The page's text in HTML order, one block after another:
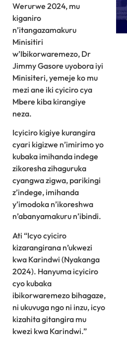
Werurwe 2024, mu
kiganiro
n’itangazamakuru
Minisitiri
w’Ibikorwaremezo, Dr
Jimmy Gasore uyobora iyi
Minisiteri, yemeje ko mu
mezi ane iki cyiciro cya
Mbere kiba kirangiye
neza.
Icyiciro kigiye kurangira
cyari kigizwe n’imirimo yo
kubaka imihanda indege
zikoresha zihaguruka
cyangwa zigwa, parikingi
z’indege, imihanda
y’imodoka n’ikoreshwa
n’abanyamakuru n’ibindi.
Ati “Icyo cyiciro
kizarangirana n’ukwezi
kwa Karindwi (Nyakanga
2024). Hanyuma icyiciro
cyo kubaka
ibikorwaremezo bihagaze,
ni ukuvuga ngo ni inzu, icyo
kizahita gitangira mu
kwezi kwa Karindwi.”